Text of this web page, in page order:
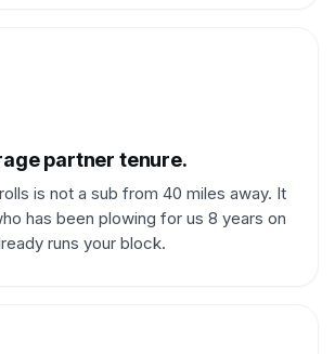
partner tenure.
is not a sub from 40 miles away. It
has been plowing for us 8 years on
runs your block.